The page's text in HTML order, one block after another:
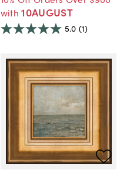
with 10AUGUST
5.0 (1)